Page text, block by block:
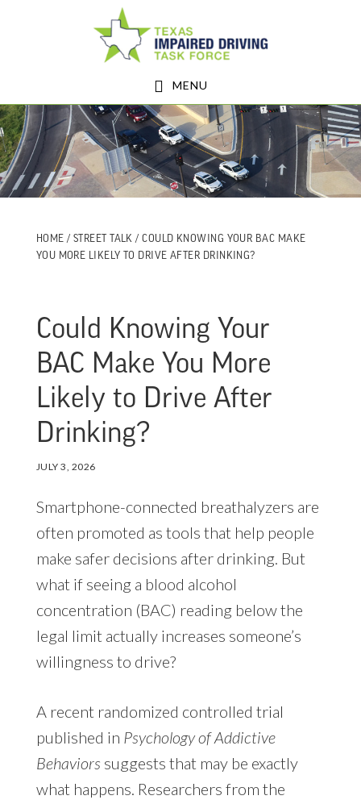
MENU
HOME / STREET TALK / COULD KNOWING YOUR BAC MAKE
YOU MORE LIKELY TO DRIVE AFTER DRINKING?
Could Knowing Your
BAC Make You More
Likely to Drive After
Drinking?
JULY 3, 2026
Smartphone-connected breathalyzers are
often promoted as tools that help people
make safer decisions after drinking. But
what if seeing a blood alcohol
concentration (BAC) reading below the
legal limit actually increases someone’s
willingness to drive?
A recent randomized controlled trial
published in Psychology of Addictive
Behaviors suggests that may be exactly
what happens. Researchers from the